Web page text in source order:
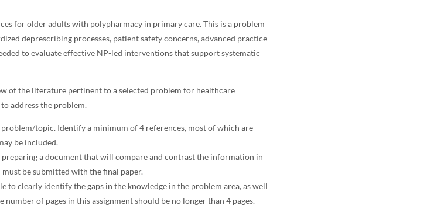
for older adults with polypharmacy in primary care. This is a problem
deprescribing processes, patient safety concerns, advanced practice
to evaluate effective NP-led interventions that support systematic
of the literature pertinent to a selected problem for healthcare
address the problem.
topic. Identify a minimum of 4 references, most of which are
be included.
a document that will compare and contrast the information in
be submitted with the final paper.
to clearly identify the gaps in the knowledge in the problem area, as well
of pages in this assignment should be no longer than 4 pages.